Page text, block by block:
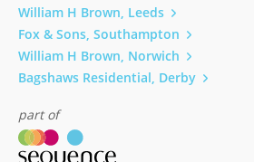
William H Brown, Leeds
Fox & Sons, Southampton
William H Brown, Norwich
Bagshaws Residential, Derby
part of